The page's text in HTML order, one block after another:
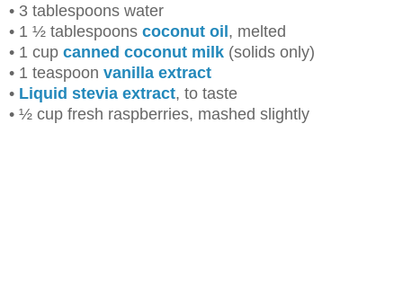
• 3 tablespoons water
• 1 ½ tablespoons coconut oil, melted
• 1 cup canned coconut milk (solids only)
• 1 teaspoon vanilla extract
• Liquid stevia extract, to taste
• ½ cup fresh raspberries, mashed slightly